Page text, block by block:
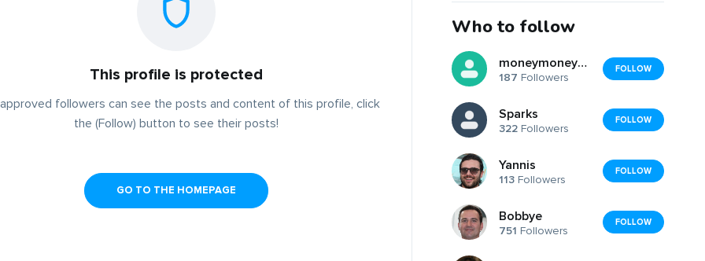
This profile is protected
followers can see the posts and content of this profile, click
the (Follow) button to see their posts!
GO TO THE HOMEPAGE
Who to follow
moneymoneymoney
187 Followers
FOLLOW
Sparks
322 Followers
FOLLOW
Yannis
113 Followers
FOLLOW
Bobbye
751 Followers
FOLLOW